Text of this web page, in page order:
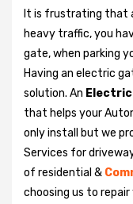
It is frustrating that
heavy traffic, you
gate, when parking
Having an electric
solution. An Electric
that helps your
only install but we
Services for
of residential &
choosing us to